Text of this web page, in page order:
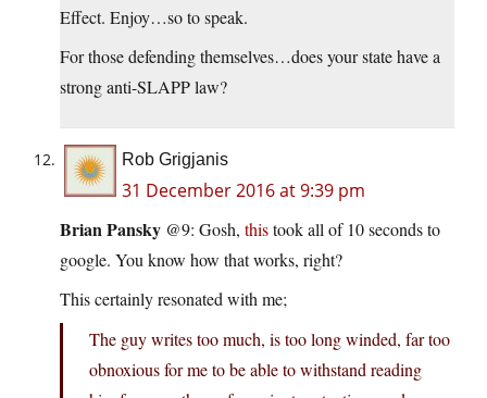
Effect. Enjoy…so to speak.
For those defending themselves…does your state have a
strong anti-SLAPP law?
Rob Grigjanis
31 December 2016 at 9:39 pm
Brian Pansky @9: Gosh, thistook all of 10 seconds to
google. You know how that works, right?
This certainly resonated with me;
The guy writes too much, is too long winded, far too
obnoxious for me to be able to withstand reading